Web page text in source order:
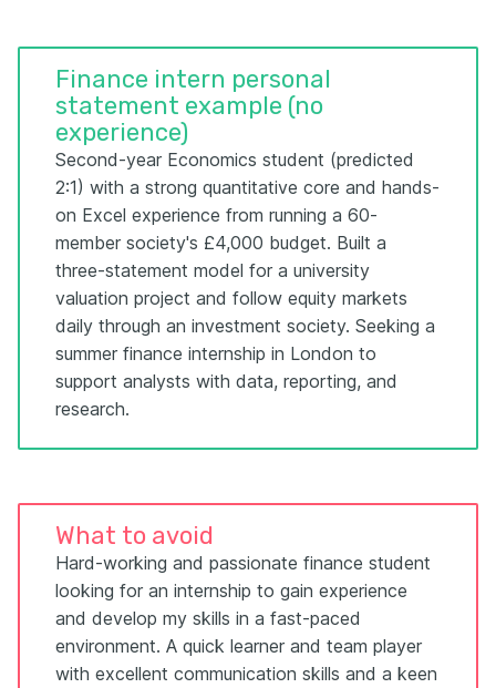
Finance intern personal
statement example (no
experience)
Second-year Economics student (predicted
2:1) with a strong quantitative core and hands-
on Excel experience from running a 60-
member society's £4,000 budget. Built a
three-statement model for a university
valuation project and follow equity markets
daily through an investment society. Seeking a
summer finance internship in London to
support analysts with data, reporting, and
research.
What to avoid
Hard-working and passionate finance student
looking for an internship to gain experience
and develop my skills in a fast-paced
environment. A quick learner and team player
with excellent communication skills and a keen